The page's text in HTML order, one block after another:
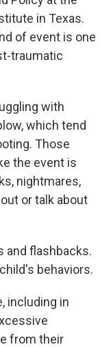
in Texas.
of event is one
traumatic
with
which tend
Those
the event is
nightmares,
or talk about
and flashbacks.
behaviors.
including in
from their